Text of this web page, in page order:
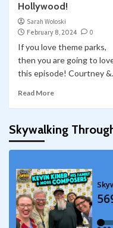
Hollywood!
Sarah Woloski
February 8, 2024
0
If you love theme parks,
then you are going to
this episode! Courtney
Read More
Skywalking